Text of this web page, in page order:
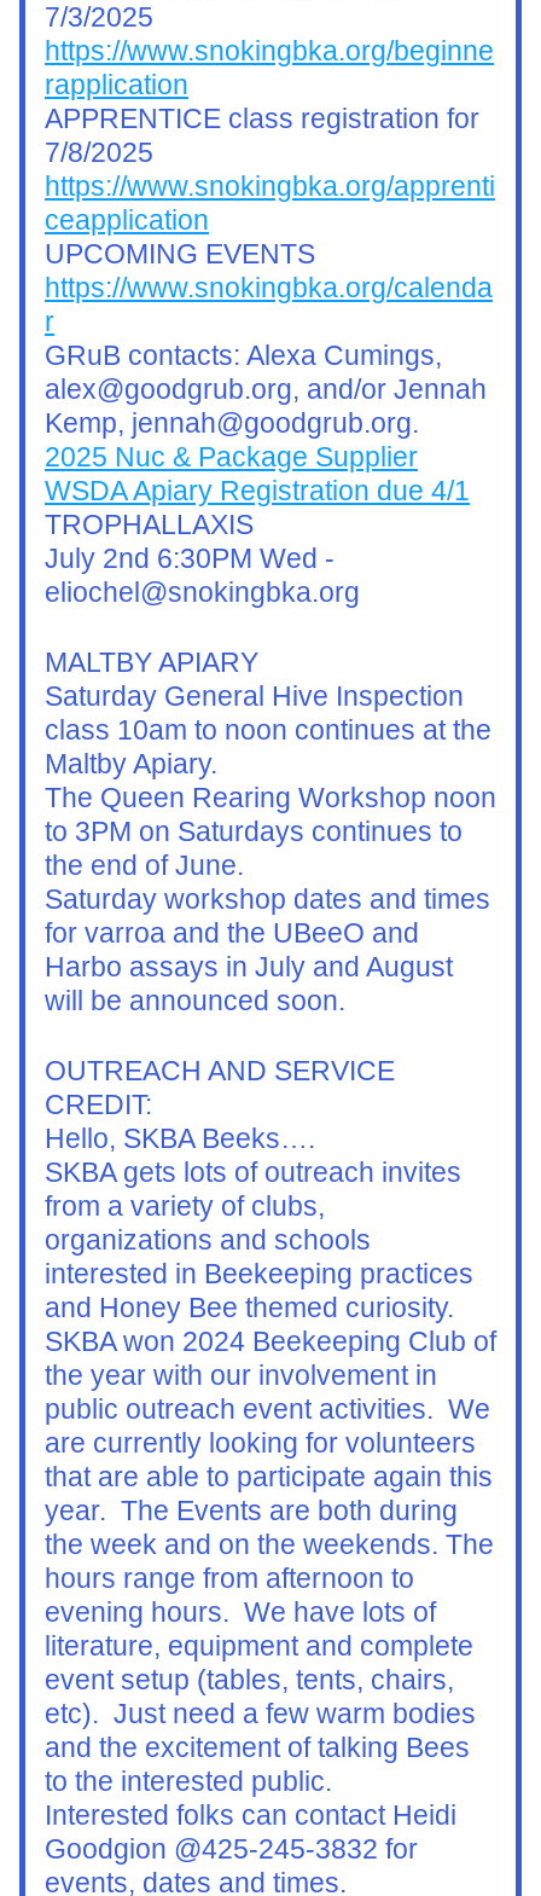
7/3/2025
https://www.snokingbka.org/beginne
rapplication
APPRENTICE class registration for
7/8/2025
https://www.snokingbka.org/apprenti
ceapplication
UPCOMING EVENTS
https://www.snokingbka.org/calenda
r
GRuB contacts: Alexa Cumings,
alex@goodgrub.org, and/or Jennah
Kemp, jennah@goodgrub.org.
2025 Nuc & Package Supplier
WSDA Apiary Registration due 4/1
TROPHALLAXIS
July 2nd 6:30PM Wed -
eliochel@snokingbka.org
MALTBY APIARY
Saturday General Hive Inspection
class 10am to noon continues at the
Maltby Apiary.
The Queen Rearing Workshop noon
to 3PM on Saturdays continues to
the end of June.
Saturday workshop dates and times
for varroa and the UBeeO and
Harbo assays in July and August
will be announced soon.
OUTREACH AND SERVICE
CREDIT:
Hello, SKBA Beeks….
SKBA gets lots of outreach invites
from a variety of clubs,
organizations and schools
interested in Beekeeping practices
and Honey Bee themed curiosity.
SKBA won 2024 Beekeeping Club of
the year with our involvement in
public outreach event activities.  We
are currently looking for volunteers
that are able to participate again this
year.  The Events are both during
the week and on the weekends. The
hours range from afternoon to
evening hours.  We have lots of
literature, equipment and complete
event setup (tables, tents, chairs,
etc).  Just need a few warm bodies
and the excitement of talking Bees
to the interested public.
Interested folks can contact Heidi
Goodgion @425-245-3832 for
events, dates and times.